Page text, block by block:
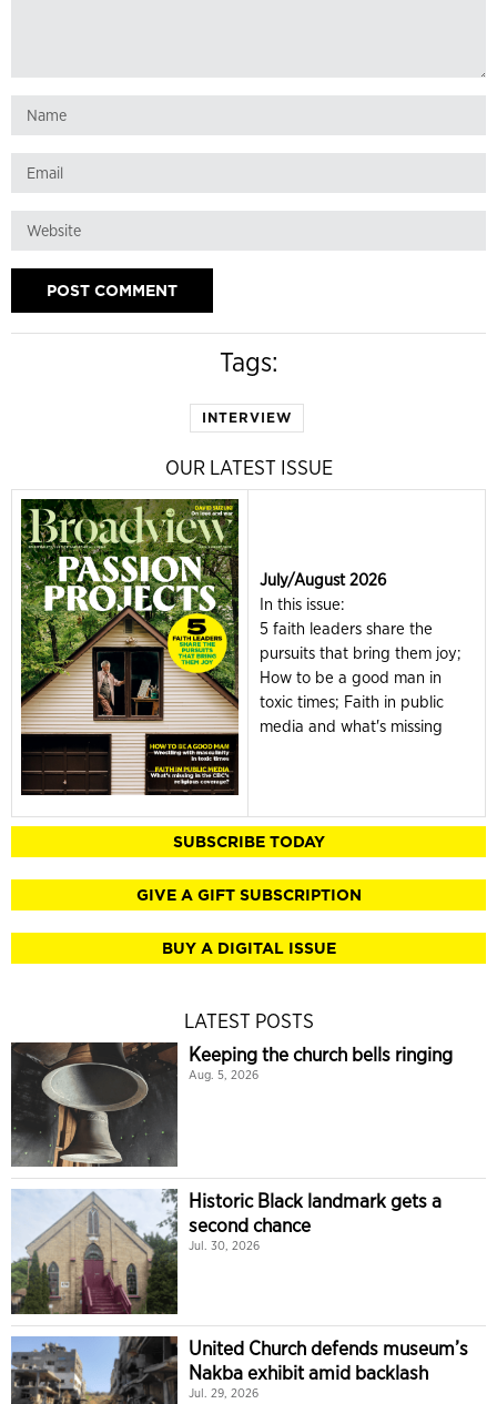
Tags:
INTERVIEW
OUR LATEST ISSUE
July/August 2026
In this issue:
5 faith leaders share the
pursuits that bring them joy;
How to be a good man in
toxic times; Faith in public
media and what's missing
SUBSCRIBE TODAY
GIVE A GIFT SUBSCRIPTION
BUY A DIGITAL ISSUE
LATEST POSTS
Keeping the church bells ringing
Aug. 5, 2026
Historic Black landmark gets a
second chance
Jul. 30, 2026
United Church defends museum’s
Nakba exhibit amid backlash
Jul. 29, 2026